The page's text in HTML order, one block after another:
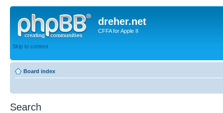
dreher.net
CFFA for Apple II
Skip to content
Board index
Search